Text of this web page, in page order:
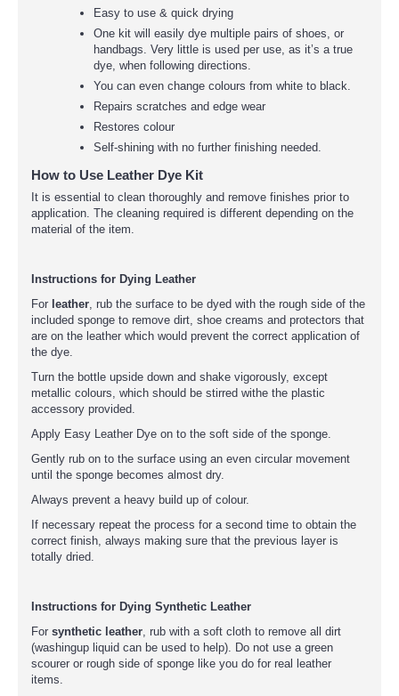
Easy to use & quick drying
One kit will easily dye multiple pairs of shoes, or
handbags. Very little is used per use, as it’s a true
dye, when following directions.
You can even change colours from white to black.
Repairs scratches and edge wear
Restores colour
Self-shining with no further finishing needed.
How to Use Leather Dye Kit
It is essential to clean thoroughly and remove finishes prior to
application. The cleaning required is different depending on the
material of the item.
Instructions for Dying Leather
For leather , rub the surface to be dyed with the rough side of the
included sponge to remove dirt, shoe creams and protectors that
are on the leather which would prevent the correct application of
the dye.
Turn the bottle upside down and shake vigorously, except
metallic colours, which should be stirred withe the plastic
accessory provided.
Apply Easy Leather Dye on to the soft side of the sponge.
Gently rub on to the surface using an even circular movement
until the sponge becomes almost dry.
Always prevent a heavy build up of colour.
If necessary repeat the process for a second time to obtain the
correct finish, always making sure that the previous layer is
totally dried.
Instructions for Dying Synthetic Leather
For synthetic leather , rub with a soft cloth to remove all dirt
(washingup liquid can be used to help). Do not use a green
scourer or rough side of sponge like you do for real leather
items.